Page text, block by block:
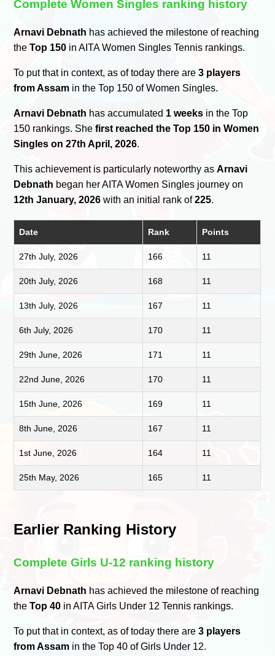
Complete Women Singles ranking history
Arnavi Debnath has achieved the milestone of reaching
theTop 150 in AITA Women Singles Tennis rankings.
To put that in context, as of today there are3 players
from Assam in the Top 150 of Women Singles.
Arnavi Debnath has accumulated 1 weeks in the Top
150 rankings. Shefirst reached the Top 150 in Women
Singles on 27th April, 2026.
This achievement is particularly noteworthy asArnavi
Debnath began her AITA Women Singles journey on
12th January, 2026 with an initial rank of225.
Date Rank Points
27th July, 2026 166 11
20th July, 2026 168 11
13th July, 2026 167 11
6th July, 2026 170 11
29th June, 2026 171 11
22nd June, 2026 170 11
15th June, 2026 169 11
8th June, 2026 167 11
1st June, 2026 164 11
25th May, 2026 165 11
Earlier Ranking History
Complete Girls U-12 ranking history
Arnavi Debnath has achieved the milestone of reaching
theTop 40 in AITA Girls Under 12 Tennis rankings.
To put that in context, as of today there are3 players
from Assam in the Top 40 of Girls Under 12.